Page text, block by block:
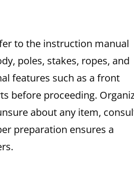
to the instruction manual
poles, stakes, ropes, and
features such as a front
before proceeding.
about any item,
preparation ensures a